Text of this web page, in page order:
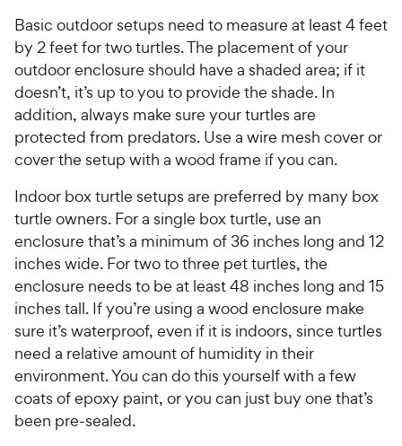
Basic outdoor setups need to measure at least 4 feet
by 2 feet for two turtles. The placement of your
outdoor enclosure should have a shaded area; if it
doesn’t, it’s up to you to provide the shade. In
addition, always make sure your turtles are
protected from predators. Use a wire mesh cover or
cover the setup with a wood frame if you can.
Indoor box turtle setups are preferred by many box
turtle owners. For a single box turtle, use an
enclosure that’s a minimum of 36 inches long and 12
inches wide. For two to three pet turtles, the
enclosure needs to be at least 48 inches long and 15
inches tall. If you’re using a wood enclosure make
sure it’s waterproof, even if it is indoors, since turtles
need a relative amount of humidity in their
environment. You can do this yourself with a few
coats of epoxy paint, or you can just buy one that’s
been pre-sealed.